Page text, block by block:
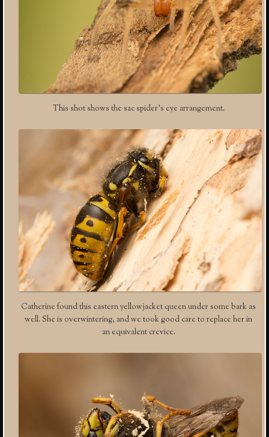
This shot shows the sac spider’s eye arrangement.
Catherine found this eastern yellowjacket queen under some bark as
well. She is overwintering, and we took good care to replace her in
an equivalent crevice.